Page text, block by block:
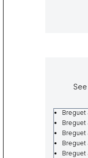
Breguet
Breguet
Breguet
Breguet
Breguet